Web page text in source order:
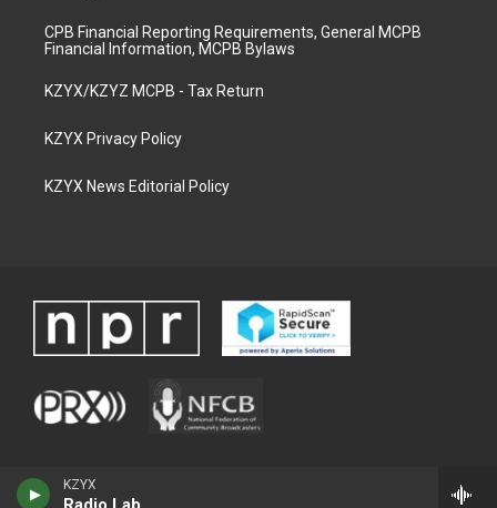
KZYX
CPB Financial Reporting Requirements, General MCPB
Financial Information, MCPB Bylaws
KZYX/KZYZ MCPB - Tax Return
KZYX Privacy Policy
KZYX News Editorial Policy